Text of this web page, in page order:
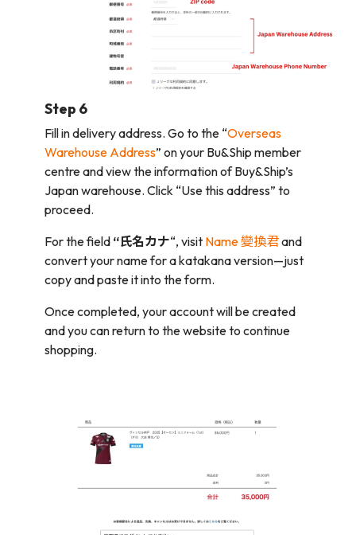
Step 6
Fill in delivery address. Go to the “Overseas
Warehouse Address” on your Bu&Ship member
centre and view the information of Buy&Ship’s
Japan warehouse. Click “Use this address” to
proceed.
For the field “氏名カナ“, visit Name 變換君and
convert your name for a katakana version—just
copy and paste it into the form.
Once completed, your account will be created
and you can return to the website to continue
shopping.